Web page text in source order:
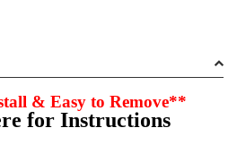
& Easy to Remove**
for Instructions